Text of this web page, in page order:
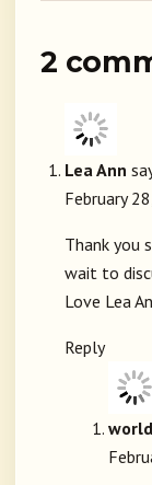
2
Lea Ann
February
Thank you
wait to
Love Lea
Reply